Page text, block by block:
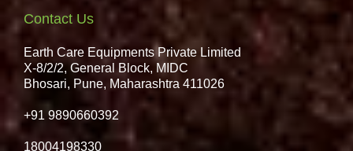
Contact Us
Earth Care Equipments Private Limited
X-8/2/2, General Block, MIDC
Bhosari, Pune, Maharashtra 411026
+91 9890660392
18004198330